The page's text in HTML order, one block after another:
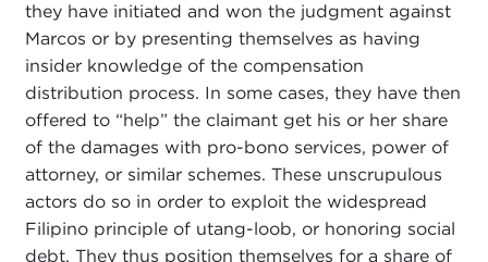
they have initiated and won the judgment against
Marcos or by presenting themselves as having
insider knowledge of the compensation
distribution process. In some cases, they have then
offered to “help” the claimant get his or her share
of the damages with pro-bono services, power of
attorney, or similar schemes. These unscrupulous
actors do so in order to exploit the widespread
Filipino principle of utang-loob, or honoring social
debt. They thus position themselves for a share of